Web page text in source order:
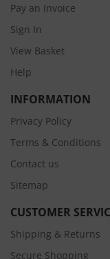
Pay an Invoice
Sign In
View Basket
Help
INFORMATION
Privacy Policy
Terms & Conditions
Contact us
Sitemap
CUSTOMER
Shipping & Returns
Secure Shopping